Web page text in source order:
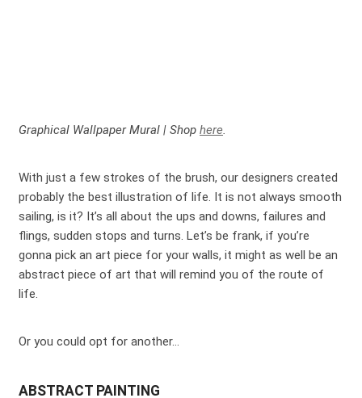
Graphical Wallpaper Mural | Shop here.
With just a few strokes of the brush, our designers created
probably the best illustration of life. It is not always smooth
sailing, is it? It’s all about the ups and downs, failures and
flings, sudden stops and turns. Let’s be frank, if you’re
gonna pick an art piece for your walls, it might as well be an
abstract piece of art that will remind you of the route of
life.
Or you could opt for another…
ABSTRACT PAINTING